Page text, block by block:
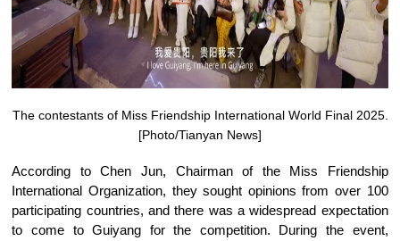
The contestants of Miss Friendship International World Final 2025.
[Photo/Tianyan News]
According to Chen Jun, Chairman of the Miss Friendship
International Organization, they sought opinions from over 100
participating countries, and there was a widespread expectation
to come to Guiyang for the competition. During the event,